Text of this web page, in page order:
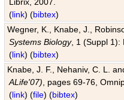
(link) (bibtex)
Wegner, K., Knabe, J.,
Systems Biology, 1 (Suppl 1):
(link) (bibtex)
Knabe, J. F., Nehaniv, C. L.
ALife'07) , pages 69-76,
(link) (file) (bibtex)